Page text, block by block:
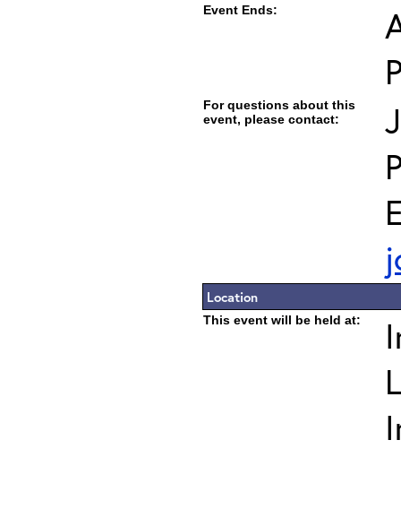
Event Ends:
For questions about this
event, please contact:
Location
This event will be held at: